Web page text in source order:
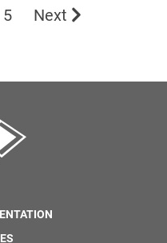
5 Next